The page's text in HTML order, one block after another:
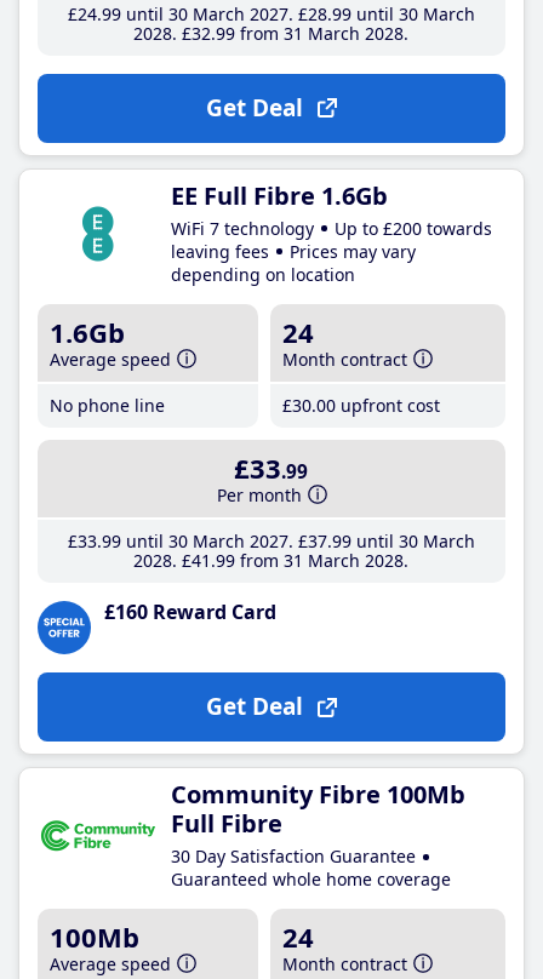
£24.99until 30 March 2027 £28.99until 30 March
2028 £32.99 from 31 March 2028
Get Deal
EE Full Fibre 1.6Gb
WiFi 7 technology
Up to £200 towards
leaving fees
Prices may vary
depending on location
1.6Gb
Average speed
No phone line
24
Month contract
£30.00 upfront cost
£33.99
Per month
£33.99until 30 March 2027 £37.99until 30 March
2028 £41 .99 from 31 March 2028
£160 Reward Card
Get Deal
Community Fibre 100Mb
Full Fibre
30 Day Satisfaction Guarantee
Guaranteed whole home coverage
100Mb
Average speed
24
Month contract